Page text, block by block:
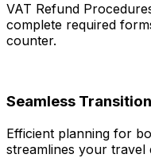
VAT Refund
complete required
counter.
Seamless
Efficient planning for
streamlines your travel